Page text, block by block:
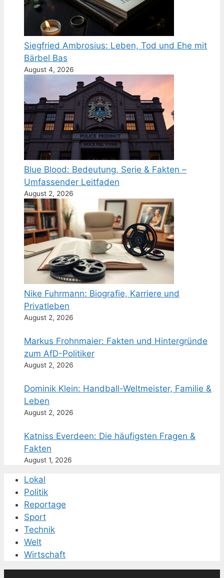
Siegfried Ambrosius: Leben, Tod und Ehe mit
Bärbel Bas
August 4, 2026
Blue Blood: Bedeutung, Serie & Fakten –
Umfassender Leitfaden
August 2, 2026
Nike Fuhrmann: Biografie, Karriere und
Privatleben
August 2, 2026
Markus Frohnmaier: Fakten und Hintergründe
zum AfD-Politiker
August 2, 2026
Dominik Klein: Handball-Weltmeister, Familie &
Leben
August 2, 2026
Katniss Everdeen: Die häufigsten Fragen &
Fakten
August 1, 2026
Lokal
Politik
Reportage
Sport
Technik
Welt
Wirtschaft